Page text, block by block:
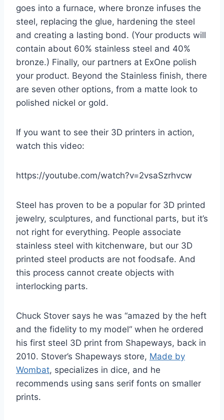
goes into a furnace, where bronze infuses the
steel, replacing the glue, hardening the steel
and creating a lasting bond. (Your products will
contain about 60% stainless steel and 40%
bronze.) Finally, our partners at ExOne polish
your product. Beyond the Stainless finish, there
are seven other options, from a matte look to
polished nickel or gold.
If you want to see their 3D printers in action,
watch this video:
https://youtube.com/watch?v=2vsaSzrhvcw
Steel has proven to be a popular for 3D printed
jewelry, sculptures, and functional parts, but it’s
not right for everything. People associate
stainless steel with kitchenware, but our 3D
printed steel products are not foodsafe. And
this process cannot create objects with
interlocking parts.
Chuck Stover says he was “amazed by the heft
and the fidelity to my model“ when he ordered
his first steel 3D print from Shapeways, back in
2010. Stover’s Shapeways store, Made by
Wombat, specializes in dice, and he
recommends using sans serif fonts on smaller
prints.